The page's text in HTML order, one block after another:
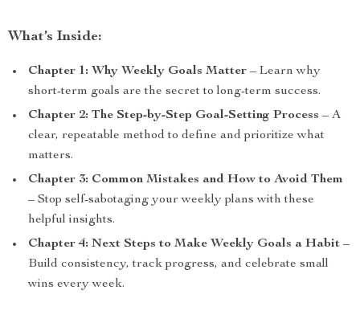
What’s Inside:
Chapter 1: Why Weekly Goals Matter – Learn why
short-term goals are the secret to long-term success.
Chapter 2: The Step-by-Step Goal-Setting Process – A
clear, repeatable method to define and prioritize what
matters.
Chapter 3: Common Mistakes and How to Avoid Them
– Stop self-sabotaging your weekly plans with these
helpful insights.
Chapter 4: Next Steps to Make Weekly Goals a Habit –
Build consistency, track progress, and celebrate small
wins every week.